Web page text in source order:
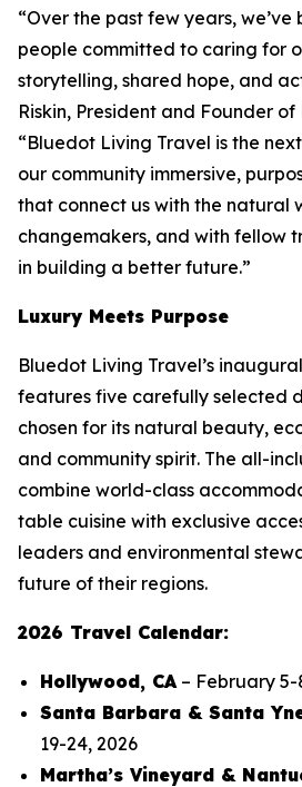
“Over the past few years,
people committed to caring for
storytelling, shared hope, and
Riskin, President and Founder
“Bluedot Living Travel is the
our community immersive,
that connect us with the natural
changemakers, and with fellow
in building a better future.”
Luxury Meets Purpose
Bluedot Living Travel’s
features five carefully selected
chosen for its natural beauty,
and community spirit. The all-
combine world-class
table cuisine with exclusive
leaders and environmental
future of their regions.
2026 Travel Calendar:
Hollywood, CA– February 5-
Santa Barbara & Santa
19-24, 2026
Martha’s Vineyard &